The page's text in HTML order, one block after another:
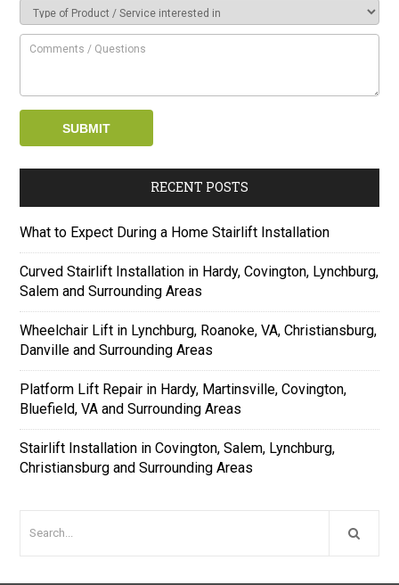
RECENT POSTS
What to Expect During a Home Stairlift Installation
Curved Stairlift Installation in Hardy, Covington, Lynchburg,
Salem and Surrounding Areas
Wheelchair Lift in Lynchburg, Roanoke, VA, Christiansburg,
Danville and Surrounding Areas
Platform Lift Repair in Hardy, Martinsville, Covington,
Bluefield, VA and Surrounding Areas
Stairlift Installation in Covington, Salem, Lynchburg,
Christiansburg and Surrounding Areas